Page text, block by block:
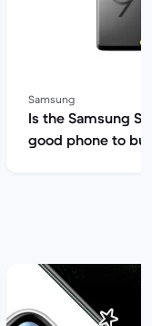
Samsung
Is the Samsung
good phone to buy? |